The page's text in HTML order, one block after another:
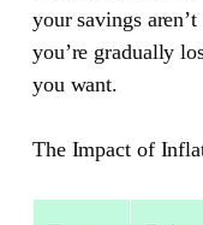
your savings
you’re gradually
you want.
The Impact of